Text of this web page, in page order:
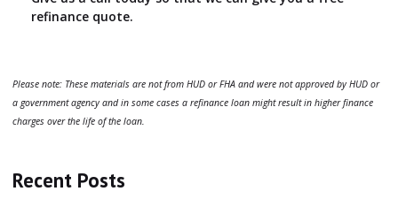
refinance quote.
Please note: These materials are not from HUD or FHA and were not approved by HUD or
a government agency and in some cases a refinance loan might result in higher finance
charges over the life of the loan.
Recent Posts